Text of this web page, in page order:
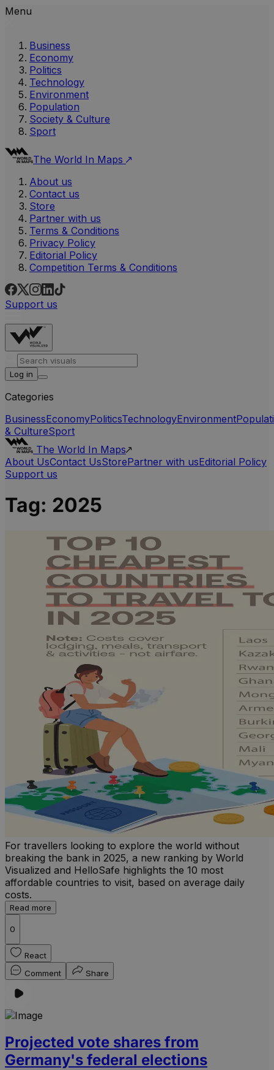
Menu
Business
Economy
Politics
Technology
Environment
Population
Society & Culture
Sport
The World In Maps
About us
Contact us
Store
Partner with us
Terms & Conditions
Privacy Policy
Editorial Policy
Competition Terms & Conditions
Support us
Log in
Categories
BusinessEconomyPoliticsTechnologyEnvironment
& CultureSport
The World In Maps
About UsContact UsStorePartner with usEditorial Policy
Support us
Tag: 2025
For travellers looking to explore the world without
breaking the bank in 2025, a new ranking by World
Visualized and HelloSafe highlights the 10 most
affordable countries to visit, based on average daily
costs.
Read more
0
React
Comment
Share
Projected vote shares from
Germany's federal elections